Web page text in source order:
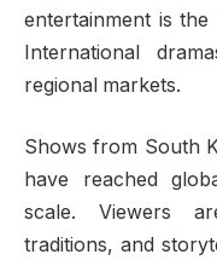
entertainment is
International
regional markets.
Shows from South
have reached
scale. Viewers
traditions, and